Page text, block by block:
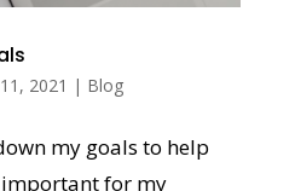
2021 | Blog
my goals to help
important for my